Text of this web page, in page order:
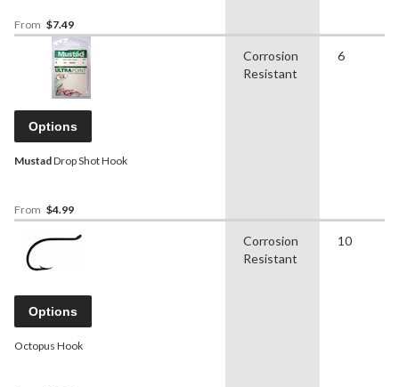
From $7.49
Options
MustadDrop Shot Hook
From $4.99
Corrosion
Resistant
6
Options
Octopus Hook
Corrosion
Resistant
10